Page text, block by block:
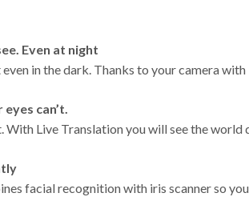
Even at night
in the dark. Thanks to your camera
can’t.
With Live Translation you will see the world
facial recognition with iris scanner so